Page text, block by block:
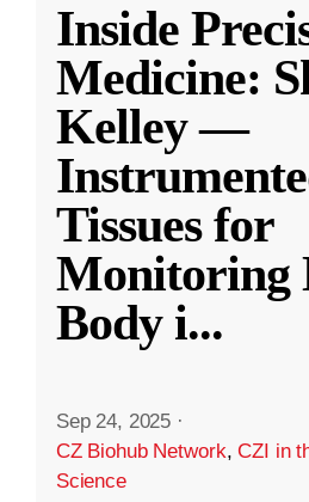
Inside
Medicine:
Kelley —
Tissues for
Monitoring
Body i...
Sep 24, 2025 ·
CZ Biohub Network,CZI in
Science